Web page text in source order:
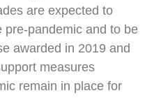
are expected to
pre-pandemic and to be
awarded in 2019 and
measures
remain in place for